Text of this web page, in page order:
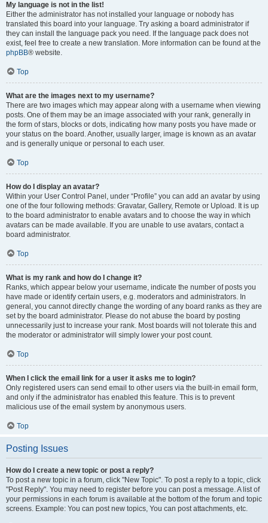
My language is not in the list!
Either the administrator has not installed your language or nobody has
translated this board into your language. Try asking a board administrator if
they can install the language pack you need. If the language pack does not
exist, feel free to create a new translation. More information can be found at the
phpBB® website.
Top
What are the images next to my username?
There are two images which may appear along with a username when viewing
posts. One of them may be an image associated with your rank, generally in
the form of stars, blocks or dots, indicating how many posts you have made or
your status on the board. Another, usually larger, image is known as an avatar
and is generally unique or personal to each user.
Top
How do I display an avatar?
Within your User Control Panel, under “Profile” you can add an avatar by using
one of the four following methods: Gravatar, Gallery, Remote or Upload. It is up
to the board administrator to enable avatars and to choose the way in which
avatars can be made available. If you are unable to use avatars, contact a
board administrator.
Top
What is my rank and how do I change it?
Ranks, which appear below your username, indicate the number of posts you
have made or identify certain users, e.g. moderators and administrators. In
general, you cannot directly change the wording of any board ranks as they are
set by the board administrator. Please do not abuse the board by posting
unnecessarily just to increase your rank. Most boards will not tolerate this and
the moderator or administrator will simply lower your post count.
Top
When I click the email link for a user it asks me to login?
Only registered users can send email to other users via the built-in email form,
and only if the administrator has enabled this feature. This is to prevent
malicious use of the email system by anonymous users.
Top
Posting Issues
How do I create a new topic or post a reply?
To post a new topic in a forum, click "New Topic". To post a reply to a topic, click
"Post Reply". You may need to register before you can post a message. A list of
your permissions in each forum is available at the bottom of the forum and topic
screens. Example: You can post new topics, You can post attachments, etc.